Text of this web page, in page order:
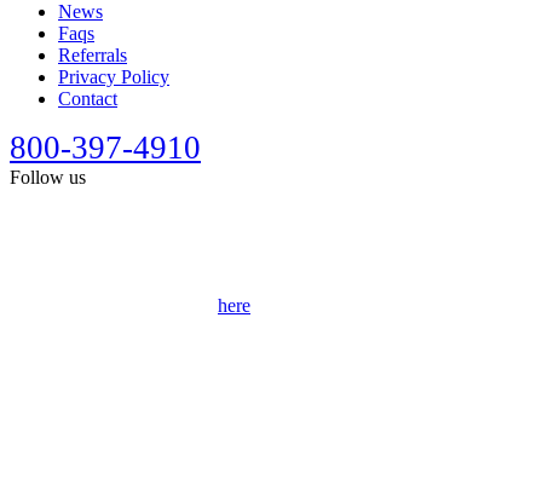
News
Faqs
Referrals
Privacy Policy
Contact
800-397-4910
Follow us
here